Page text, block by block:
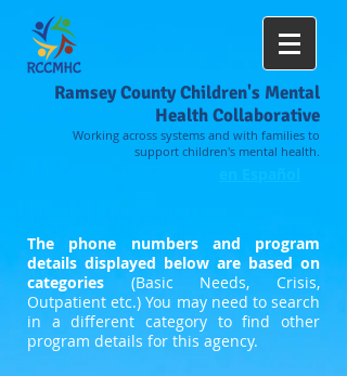
Ramsey County Children's Mental
Health Collaborative
Working across systems and with families to
support children's mental health.
The phone numbers and program
details displayed below are based on
categories (Basic Needs, Crisis,
Outpatient etc.) You may need to search
in a different category to find other
program details for this agency.